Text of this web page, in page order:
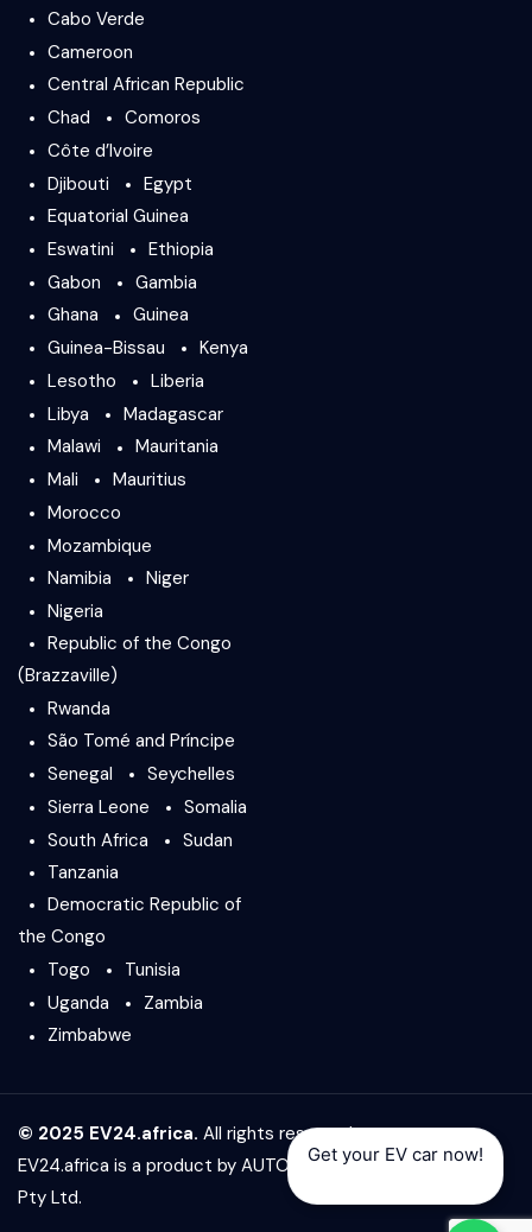
Cabo Verde
Cameroon
Central African Republic
Chad
Comoros
Côte d’Ivoire
Djibouti
Egypt
Equatorial Guinea
Eswatini
Ethiopia
Gabon
Gambia
Ghana
Guinea
Guinea-Bissau
Kenya
Lesotho
Liberia
Libya
Madagascar
Malawi
Mauritania
Mali
Mauritius
Morocco
Mozambique
Namibia
Niger
Nigeria
Republic of the Congo
(Brazzaville)
Rwanda
São Tomé and Príncipe
Senegal
Seychelles
Sierra Leone
Somalia
South Africa
Sudan
Tanzania
Democratic Republic of
the Congo
Togo
Tunisia
Uganda
Zambia
Zimbabwe
© 2025 EV24.africa. All rights reserved.
EV24.africa is a product by AUTO24.africa& Africar Group
Pty Ltd.
Get your EV car now!